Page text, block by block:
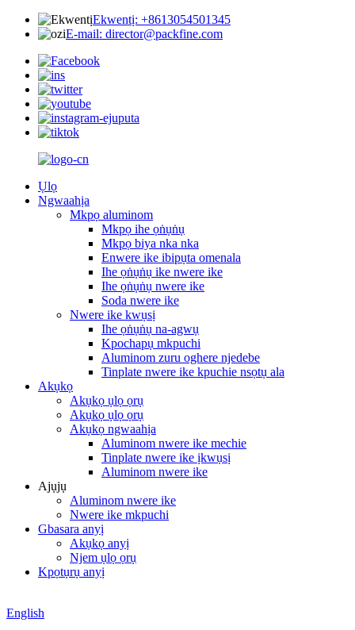
Ekwentị: +8613054501345
E-mail: director@packfine.com
Ụlọ
Ngwaahịa
Mkpọ aluminom
Mkpọ ihe ọṅụṅụ
Mkpọ biya nka nka
Enwere ike ibipụta omenala
Ihe ọṅụṅụ ike nwere ike
Ihe ọṅụṅụ nwere ike
Soda nwere ike
Nwere ike kwụsị
Ihe ọṅụṅụ na-agwụ
Kpochapụ mkpuchi
Aluminom zuru oghere njedebe
Tinplate nwere ike kpuchie nsọtụ ala
Akụkọ
Akụkọ ụlọ ọrụ
Akụkọ ụlọ ọrụ
Akụkọ ngwaahịa
Aluminom nwere ike mechie
Tinplate nwere ike ịkwụsị
Aluminom nwere ike
Ajụjụ
Aluminom nwere ike
Nwere ike mkpuchi
Gbasara anyị
Akụkọ anyị
Njem ụlọ ọrụ
Kpọtụrụ anyị
English